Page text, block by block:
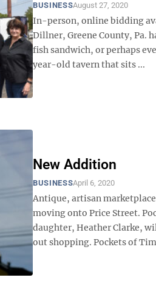
BUSINESSAugust 27, 2020
In-person, online bidding
Dillner, Greene County, Pa.
fish sandwich, or perhaps
year-old tavern that sits ...
New Addition
BUSINESSApril 6, 2020
Antique, artisan
moving onto Price Street.
daughter, Heather Clarke,
out shopping. Pockets of